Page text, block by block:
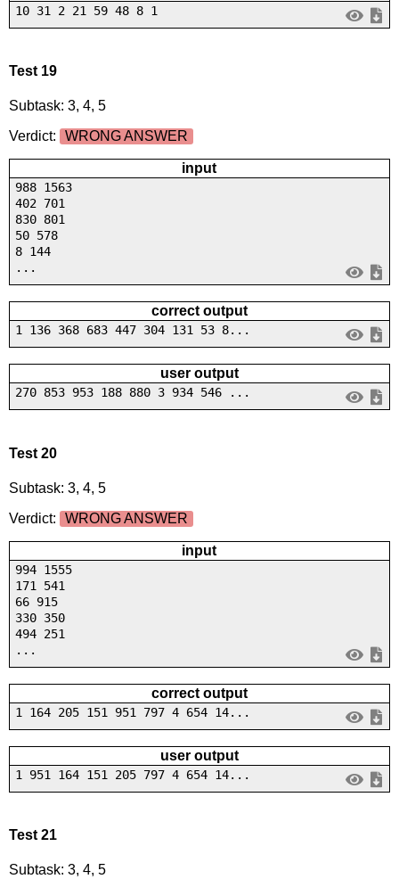
10 31 2 21 59 48 8 1
Test 19
Subtask: 3, 4, 5
Verdict:
WRONG ANSWER
input
988 1563
402 701
830 801
50 578
8 144
...
correct output
1 136 368 683 447 304 131 53 8...
user output
270 853 953 188 880 3 934 546 ...
Test 20
Subtask: 3, 4, 5
Verdict:
WRONG ANSWER
input
994 1555
171 541
66 915
330 350
494 251
...
correct output
1 164 205 151 951 797 4 654 14...
user output
1 951 164 151 205 797 4 654 14...
Test 21
Subtask: 3, 4, 5